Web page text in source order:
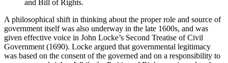
and Bill of Rights.
A philosophical shift in thinking about the proper role and source of
government itself was also underway in the late 1600s, and was
given effective voice in John Locke’s Second Treatise of Civil
Government (1690). Locke argued that governmental legitimacy
was based on the consent of the governed and on a responsibility to